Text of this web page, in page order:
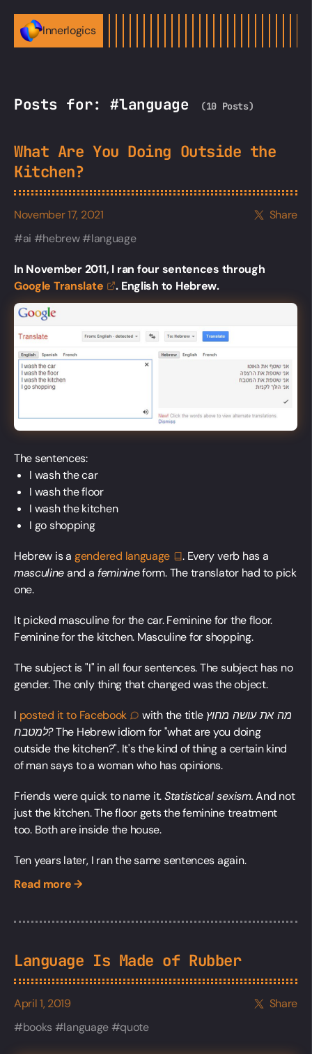
Innerlogics
Posts for: #language (10 Posts)
What Are You Doing Outside the
Kitchen?
November 17, 2021
Share
ai
hebrew language
In November 2011, I ran four sentences through
GoogleTranslate . English to Hebrew.
The sentences:
I wash the car
I wash the floor
I wash the kitchen
I go shopping
Hebrew is agendered language
. Every verb has a
masculineand a feminineform. The translator had to pick
one.
It picked masculine for the car. Feminine for the floor.
Feminine for the kitchen. Masculine for shopping.
The subject is "I" in all four sentences. The subject has no
gender. The only thing that changed was the object.
I posted it to Facebook with the title מה את עושה מחוץ
למטבח?The Hebrew idiom for "what are you doing
outside the kitchen?". It's the kind of thing a certain kind
of man says to a woman who has opinions.
Friends were quick to name it.Statistical sexism.And not
just the kitchen. The floor gets the feminine treatment
too. Both are inside the house.
Ten years later, I ran the same sentences again.
Read more →
Language Is Made of Rubber
April 1, 2019
Share
books
language quote